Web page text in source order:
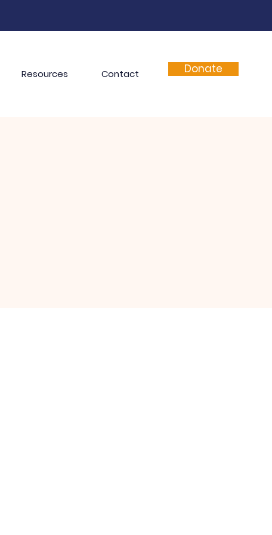
Resources Contact Donate